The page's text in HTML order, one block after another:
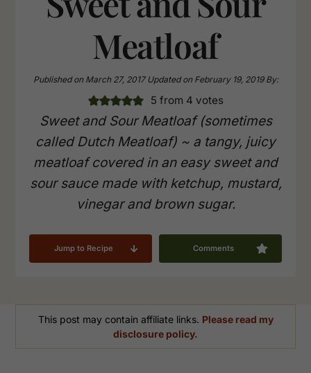
Meatloaf
Published onMarch 27, 2017 Updated onFebruary 19, 2019By:
5 from 4 votes
Sweet and Sour Meatloaf (sometimes
called Dutch Meatloaf) ~ a tangy, juicy
meatloaf covered in an easy sweet and
sour sauce made with ketchup, mustard,
vinegar and brown sugar.
Jump to Recipe Comments
This post may contain affiliate links. Please read my
disclosure policy.